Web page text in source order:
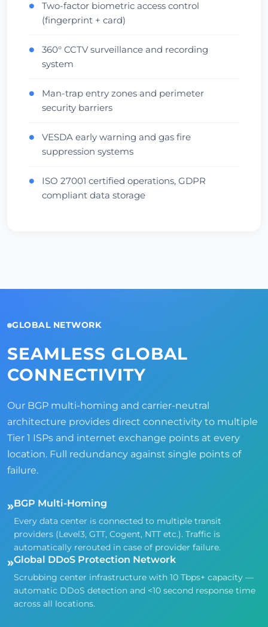
●
Two-factor biometric access control
(fingerprint + card)
●
360° CCTV surveillance and recording
system
●
Man-trap entry zones and perimeter
security barriers
●
VESDA early warning and gas fire
suppression systems
●
ISO 27001 certified operations, GDPR
compliant data storage
GLOBAL NETWORK
SEAMLESS GLOBAL
CONNECTIVITY
Our BGP multi-homing and carrier-neutral
architecture provides direct connectivity to multiple
Tier 1 ISPs and internet exchange points at every
location. Full redundancy against single points of
failure.
»BGP Multi-Homing
Every data center is connected to multiple transit
providers (Level3, GTT, Cogent, NTT etc.). Traffic is
automatically rerouted in case of provider failure.
»Global DDoS Protection Network
Scrubbing center infrastructure with 10 Tbps+ capacity —
automatic DDoS detection and <10 second response time
across all locations.